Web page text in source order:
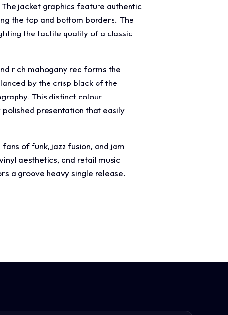
jacket graphics feature authentic
the top and bottom borders. The
the tactile quality of a classic
rich mahogany red forms the
by the crisp black of the
This distinct colour
presentation that easily
of funk, jazz fusion, and jam
aesthetics, and retail music
a groove heavy single release.